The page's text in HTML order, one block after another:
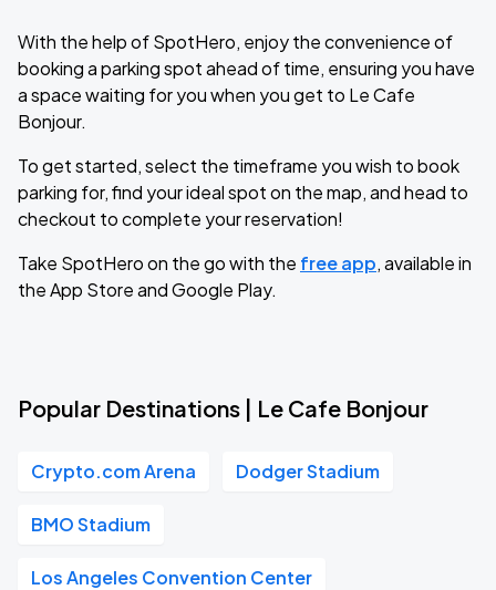
With the help of SpotHero, enjoy the convenience of
booking a parking spot ahead of time, ensuring you have
a space waiting for you when you get to Le Cafe
Bonjour.
To get started, select the timeframe you wish to book
parking for, find your ideal spot on the map, and head to
checkout to complete your reservation!
Take SpotHero on the go with the free app, available in
the App Store and Google Play.
Popular Destinations | Le Cafe Bonjour
Crypto.com Arena Dodger Stadium
BMO Stadium
Los Angeles Convention Center